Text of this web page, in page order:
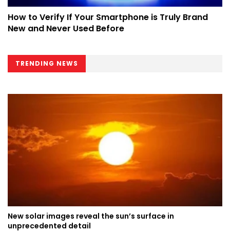
How to Verify If Your Smartphone is Truly Brand
New and Never Used Before
TRENDING NEWS
New solar images reveal the sun’s surface in
unprecedented detail